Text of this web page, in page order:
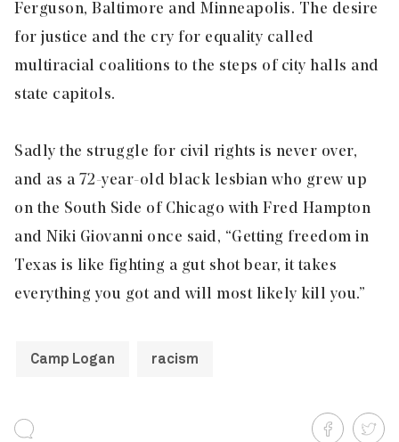
Ferguson, Baltimore and Minneapolis. The desire
for justice and the cry for equality called
multiracial coalitions to the steps of city halls and
state capitols.
Sadly the struggle for civil rights is never over,
and as a 72-year-old black lesbian who grew up
on the South Side of Chicago with Fred Hampton
and Niki Giovanni once said, “Getting freedom in
Texas is like fighting a gut shot bear, it takes
everything you got and will most likely kill you.”
Camp Logan racism